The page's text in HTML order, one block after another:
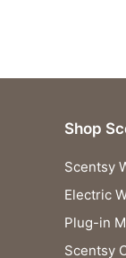
Shop
Scentsy
Electric
Plug-in
Scentsy